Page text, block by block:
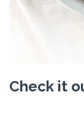
Check it